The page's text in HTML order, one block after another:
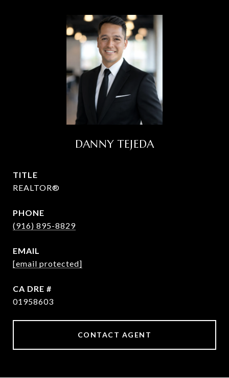
DANNY TEJEDA
TITLE
REALTOR®
PHONE
(916) 895-8829
EMAIL
[email protected]
DRE #
01958603
CONTACT AGENT